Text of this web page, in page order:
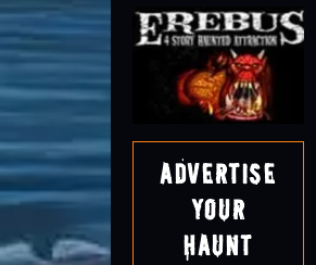
Advertise
Your
Haunt